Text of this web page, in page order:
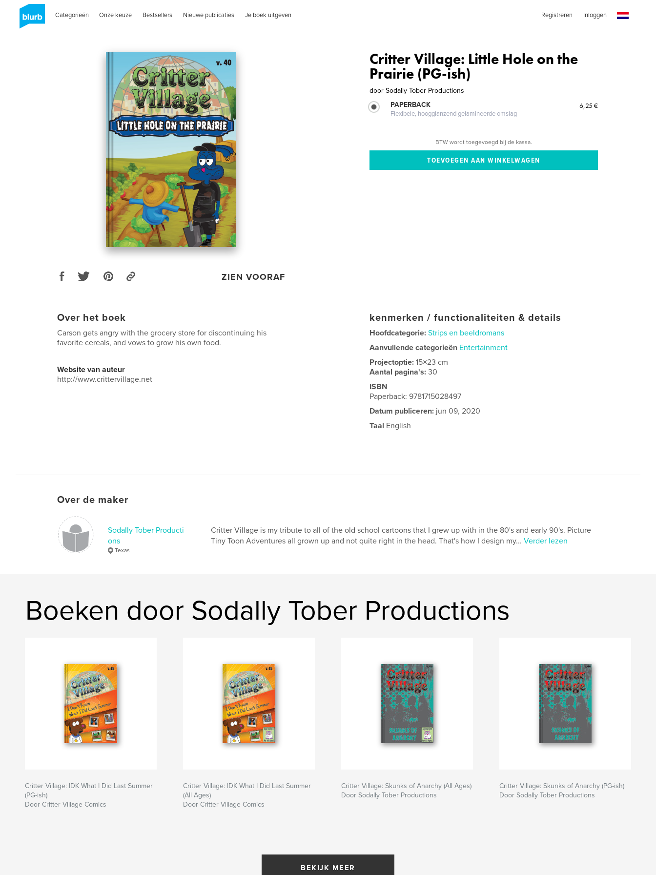
Categorieën Onze keuze Bestsellers Nieuwe publicaties Je boek uitgeven Registreren Inloggen
ZIEN VOORAF
Critter Village: Little Hole on the
Prairie (PG-ish)
door Sodally Tober Productions
PAPERBACK
Flexibele, hoogglanzend gelamineerde omslag
6,25 €
BTW wordt toegevoegd bij de kassa.
Over het boek
Carson gets angry with the grocery store for discontinuing his
favorite cereals, and vows to grow his own food.
Website van auteur
http://www.crittervillage.net
kenmerken / functionaliteiten & details
Hoofdcategorie: Strips en beeldromans
Aanvullende categorieën Entertainment
Projectoptie:15×23 cm
Aantal pagina's:30
ISBN
Paperback: 9781715028497
Datum publiceren: jun 09, 2020
Taal English
Over de maker
Sodally Tober Producti
ons
Texas
Critter Village is my tribute to all of the old school cartoons that I grew up with in the 80's and early 90's. Picture
Tiny Toon Adventures all grown up and not quite right in the head. That's how I design my... Verder lezen
Boeken door Sodally Tober Productions
Critter Village: IDK What I Did Last Summer
(PG-ish)
Door Critter Village Comics
Critter Village: IDK What I Did Last Summer
(All Ages)
Door Critter Village Comics
Critter Village: Skunks of Anarchy (All Ages)
Door Sodally Tober Productions
Critter Village: Skunks of Anarchy (PG-ish)
Door Sodally Tober Productions
BEKIJK MEER